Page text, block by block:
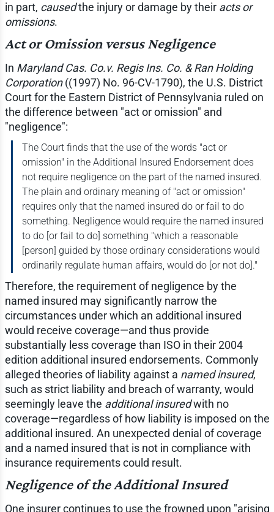
in part, causedthe injury or damage by their acts or
omissions.
Act or Omission versus Negligence
In Maryland Cas. Co.v. Regis Ins. Co. & Ran Holding
Corporation((1997) No. 96-CV-1790), the U.S. District
Court for the Eastern District of Pennsylvania ruled on
the difference between "act or omission" and
"negligence":
The Court finds that the use of the words "act or
omission" in the Additional Insured Endorsement does
not require negligence on the part of the named insured.
The plain and ordinary meaning of "act or omission"
requires only that the named insured do or fail to do
something. Negligence would require the named insured
to do [or fail to do] something "which a reasonable
[person] guided by those ordinary considerations would
ordinarily regulate human affairs, would do [or not do]."
Therefore, the requirement of negligence by the
named insured may significantly narrow the
circumstances under which an additional insured
would receive coverage—and thus provide
substantially less coverage than ISO in their 2004
edition additional insured endorsements. Commonly
alleged theories of liability against a named insured,
such as strict liability and breach of warranty, would
seemingly leave the additional insuredwith no
coverage—regardless of how liability is imposed on the
additional insured. An unexpected denial of coverage
and a named insured that is not in compliance with
insurance requirements could result.
Negligence of the Additional Insured
One insurer continues to use the frowned upon "arising